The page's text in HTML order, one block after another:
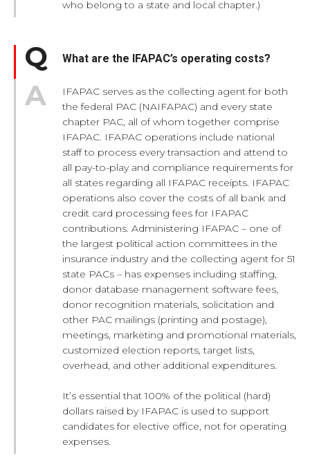
who belong to a state and local chapter.)
What are the IFAPAC’s operating costs?
IFAPAC serves as the collecting agent for both
the federal PAC (NAIFAPAC) and every state
chapter PAC, all of whom together comprise
IFAPAC. IFAPAC operations include national
staff to process every transaction and attend to
all pay-to-play and compliance requirements for
all states regarding all IFAPAC receipts. IFAPAC
operations also cover the costs of all bank and
credit card processing fees for IFAPAC
contributions. Administering IFAPAC – one of
the largest political action committees in the
insurance industry and the collecting agent for 51
state PACs – has expenses including staffing,
donor database management software fees,
donor recognition materials, solicitation and
other PAC mailings (printing and postage),
meetings, marketing and promotional materials,
customized election reports, target lists,
overhead, and other additional expenditures.
It’s essential that 100% of the political (hard)
dollars raised by IFAPAC is used to support
candidates for elective office, not for operating
expenses.